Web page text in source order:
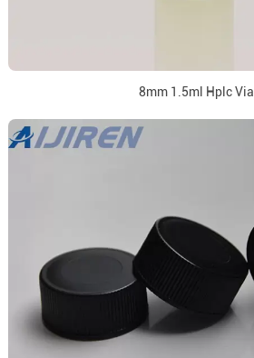
8mm 1.5ml Hplc Vial